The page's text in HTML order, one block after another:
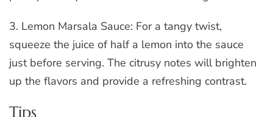
3. Lemon Marsala Sauce: For a tangy twist,
squeeze the juice of half a lemon into the sauce
just before serving. The citrusy notes will brighten
up the flavors and provide a refreshing contrast.
Tips